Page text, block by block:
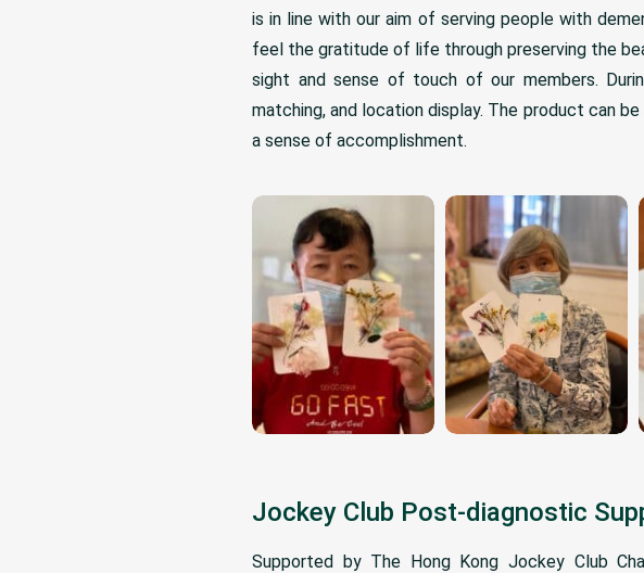
is in line with our aim of serving people with
feel the gratitude of life through preserving the
sight and sense of touch of our members.
matching, and location display. The product can
a sense of accomplishment.
Jockey Club Post-diagnostic
Supported by The Hong Kong Jockey Club